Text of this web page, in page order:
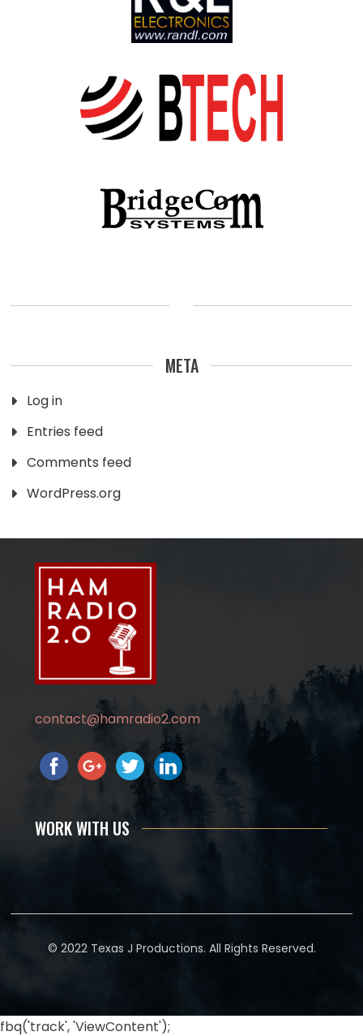
META
Log in
Entries feed
Comments feed
WordPress.org
contact@hamradio2.com
WORK WITH US
© 2022 Texas J Productions. All Rights Reserved.
fbq('track', 'ViewContent');